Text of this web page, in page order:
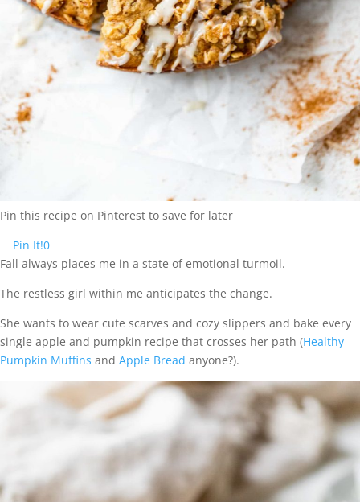
Pin this recipe on Pinterest to save for later
Pin It!0
Fall always places me in a state of emotional turmoil.
The restless girl within me anticipates the change.
She wants to wear cute scarves and cozy slippers and bake every
single apple and pumpkin recipe that crosses her path (Healthy
Pumpkin Muffins and Apple Bread anyone?).